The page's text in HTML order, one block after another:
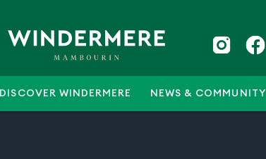
DISCOVER WINDERMERE NEWS & COMMUNITY